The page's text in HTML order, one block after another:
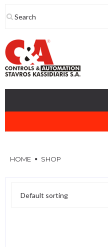
to
HOME SHOP